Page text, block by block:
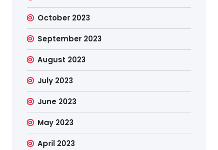
October 2023
September 2023
August 2023
July 2023
June 2023
May 2023
April 2023